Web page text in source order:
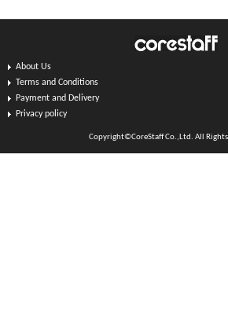
About Us
Terms and Conditions
Payment and Delivery
Privacy policy
Copyright©CoreStaff Co.,Ltd. All Rights